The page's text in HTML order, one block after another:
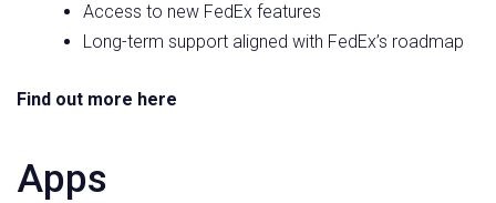
Access to new FedEx features
Long-term support aligned with FedEx’s roadmap
Find out more here
Apps